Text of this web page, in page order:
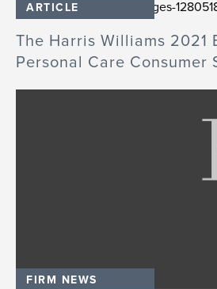
ARTICLE
The Harris Williams 2021
Personal Care Consumer
FIRM NEWS